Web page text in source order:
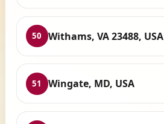
50 Withams, VA 23488, USA
51 Wingate, MD, USA